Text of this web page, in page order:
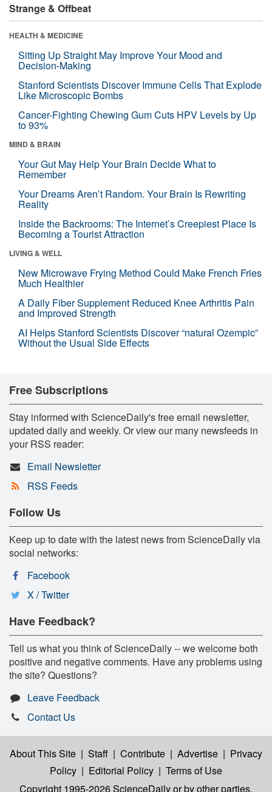
Strange & Offbeat
HEALTH & MEDICINE
Sitting Up Straight May Improve Your Mood and
Decision-Making
Stanford Scientists Discover Immune Cells That Explode
Like Microscopic Bombs
Cancer-Fighting Chewing Gum Cuts HPV Levels by Up
to 93%
MIND & BRAIN
Your Gut May Help Your Brain Decide What to
Remember
Your Dreams Aren’t Random. Your Brain Is Rewriting
Reality
Inside the Backrooms: The Internet’s Creepiest Place Is
Becoming a Tourist Attraction
LIVING & WELL
New Microwave Frying Method Could Make French Fries
Much Healthier
A Daily Fiber Supplement Reduced Knee Arthritis Pain
and Improved Strength
AI Helps Stanford Scientists Discover “natural Ozempic”
Without the Usual Side Effects
Free Subscriptions
Stay informed with ScienceDaily's free email newsletter,
updated daily and weekly. Or view our many newsfeeds in
your RSS reader:
Email Newsletter
RSS Feeds
Follow Us
Keep up to date with the latest news from ScienceDaily via
social networks:
Facebook
X / Twitter
Have Feedback?
Tell us what you think of ScienceDaily -- we welcome both
positive and negative comments. Have any problems using
the site? Questions?
Leave Feedback
Contact Us
About This Site | Staff | Contribute | Advertise | Privacy
Policy | Editorial Policy | Terms of Use
Copyright 1995-2026 ScienceDailyor by other parties,